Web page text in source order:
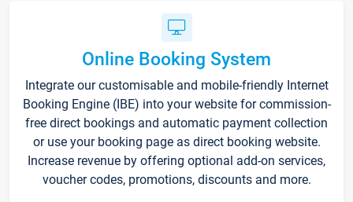
Online Booking System
Integrate our customisable and mobile-friendly Internet
Booking Engine (IBE) into your website for commission-
free direct bookings and automatic payment collection
or use your booking page as direct booking website.
Increase revenue by offering optional add-on services,
voucher codes, promotions, discounts and more.